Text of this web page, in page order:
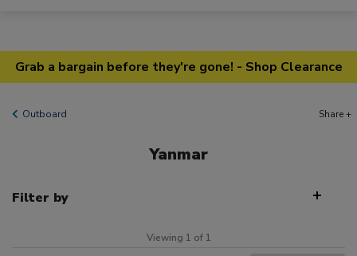
Grab a bargain before they're gone! - Shop Clearance
Outboard Share +
Yanmar
Filter by
Viewing 1 of 1